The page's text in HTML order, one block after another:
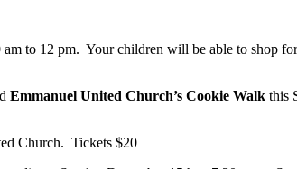
to 12 pm. Your children will be able to shop
Emmanuel United Church’s Cookie Walk this
Church. Tickets $20